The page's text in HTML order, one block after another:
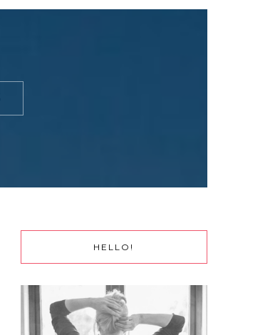
HELLO!